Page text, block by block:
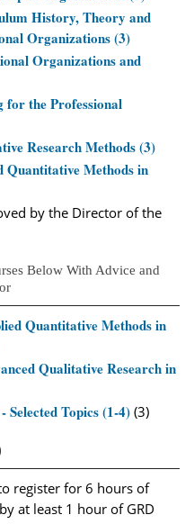
History, Theory and
Organizations (3)
Organizations and
the Professional
Research Methods (3)
Quantitative Methods in
by the Director of the
Below With Advice and
Quantitative Methods in
Qualitative Research in
Selected Topics (1-4) (3)
register for 6 hours of
at least 1 hour of GRD